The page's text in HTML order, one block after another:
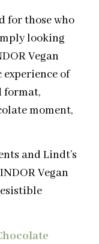
for those who
looking
Vegan
of
format,
moment,
and Lindt’s
Vegan